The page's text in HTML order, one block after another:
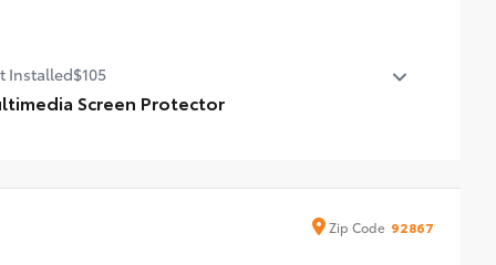
Installed$105
Screen Protector
from scratches and is fingerprint resistant.
advanced coatings help ensure optimal visibility
Zip Code 92867